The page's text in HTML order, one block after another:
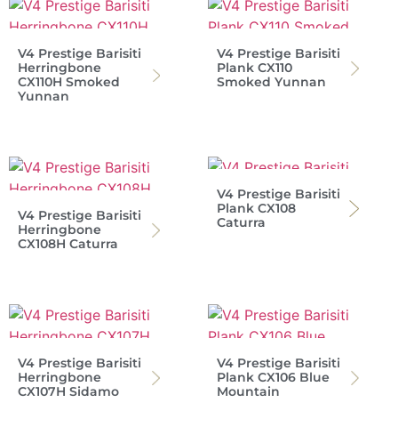
V4 Prestige Barisiti
Herringbone
CX110H Smoked
Yunnan
V4 Prestige Barisiti
Plank CX110
Smoked Yunnan
V4 Prestige Barisiti
Herringbone
CX108H Caturra
V4 Prestige Barisiti
Plank CX108
Caturra
V4 Prestige Barisiti
Herringbone
CX107H Sidamo
V4 Prestige Barisiti
Plank CX106 Blue
Mountain